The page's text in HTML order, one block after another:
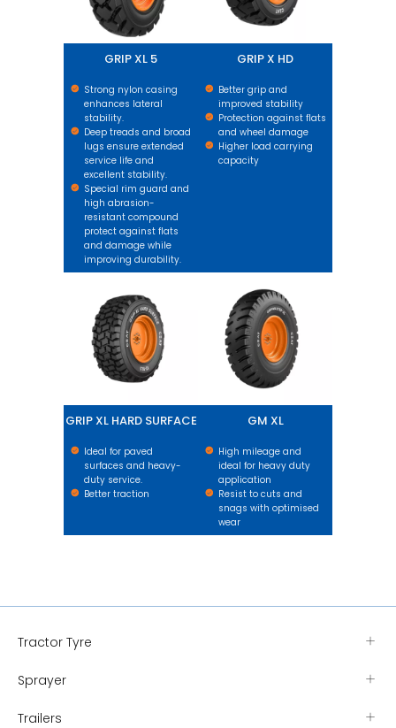
GRIP XL 5
Strong nylon casing
enhances lateral
stability.
Deep treads and broad
lugs ensure extended
service life and
excellent stability.
Special rim guard and
high abrasion-
resistant compound
protect against flats
and damage while
improving durability.
GRIP X HD
Better grip and
improved stability
Protection against flats
and wheel damage
Higher load carrying
capacity
GRIP XL HARD SURFACE
Ideal for paved
surfaces and heavy-
duty service.
Better traction
GM XL
High mileage and
ideal for heavy duty
application
Resist to cuts and
snags with optimised
wear
Tractor Tyre
Sprayer
Trailers